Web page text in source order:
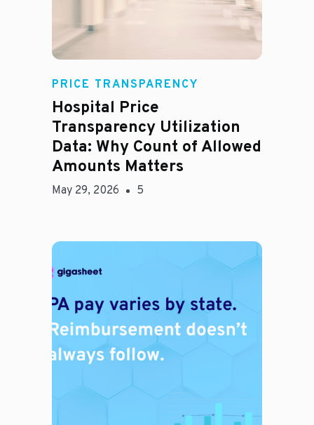
Rachel
PRICE TRANSPARENCY
Hospital Price
Transparency Utilization
Data: Why Count of Allowed
Amounts Matters
May 29, 2026 5